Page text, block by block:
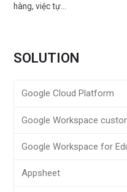
hàng, việc tự…
SOLUTION
Google Cloud Platform
Google Workspace
Google Workspace for
Appsheet